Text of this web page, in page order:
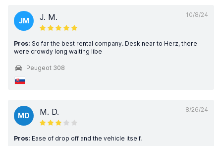
10/8/24
JM J. M.
Pros: So far the best rental company. Desk near to Herz, there
were crowdy long waiting libe
Peugeot 308
8/26/24
MD M. D.
Pros: Ease of drop off and the vehicle itself.